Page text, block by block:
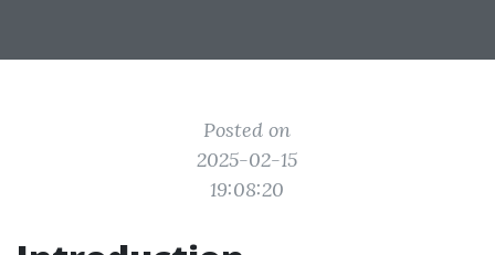
Posted on
2025-02-15
19:08:20